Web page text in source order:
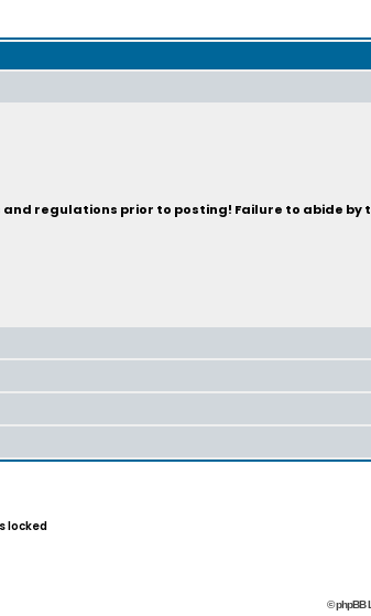
regulations prior to posting! Failure to abide
locked
© phpBB